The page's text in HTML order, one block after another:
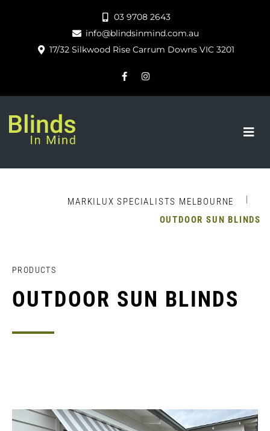
03 9708 2643
info@blindsinmind.com.au
17/32 Silkwood Rise Carrum Downs VIC 3201
MARKILUX SPECIALISTS MELBOURNE
|
OUTDOOR SUN BLINDS
PRODUCTS
OUTDOOR SUN BLINDS